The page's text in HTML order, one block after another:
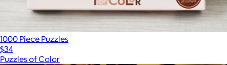
1000 Piece Puzzles
$34
Puzzles of Color